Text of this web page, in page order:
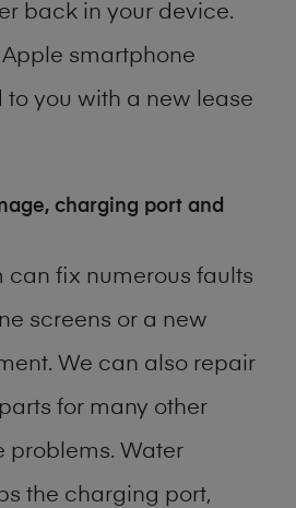
back in your device.
Apple smartphone
to you with a new lease
charging port and
can fix numerous faults
screens or a new
We can also repair
for many other
problems. Water
the charging port,